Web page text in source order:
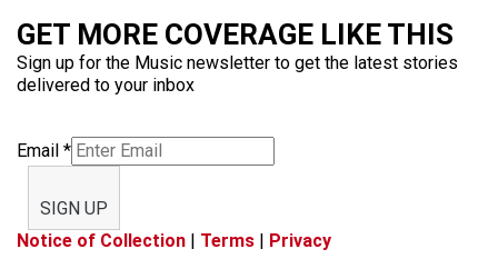
GET MORE COVERAGE LIKE THIS
Sign up for the Music newsletter to get the latest stories
delivered to your inbox
Email *
SIGN UP
Notice of Collection | Terms | Privacy